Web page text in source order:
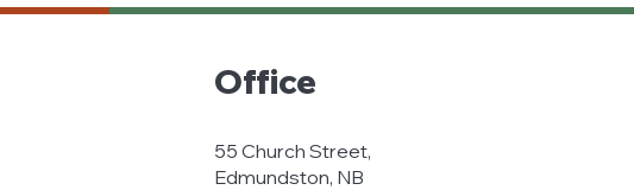
Office
55 Church Street,
Edmundston, NB